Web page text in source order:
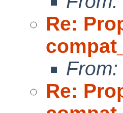
Re:
From:
Re: